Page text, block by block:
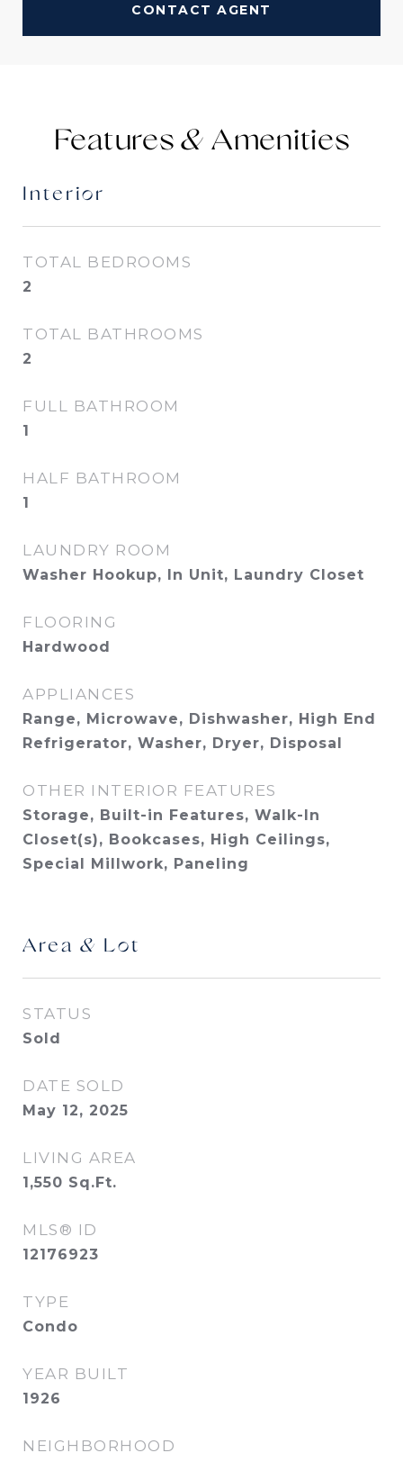
CONTACT AGENT
Features &
Interior
TOTAL BEDROOMS
2
TOTAL BATHROOMS
2
FULL BATHROOM
1
HALF BATHROOM
1
LAUNDRY ROOM
Washer Hookup, In Unit, Laundry Closet
FLOORING
Hardwood
APPLIANCES
Range, Microwave, Dishwasher, High End
Refrigerator, Washer, Dryer, Disposal
OTHER INTERIOR FEATURES
Storage, Built-in Features, Walk-In
Closet(s), Bookcases, High Ceilings,
Special Millwork, Paneling
Area & Lot
STATUS
Sold
DATE SOLD
May 12, 2025
LIVING AREA
1,550 Sq.Ft.
MLS® ID
12176923
TYPE
Condo
YEAR BUILT
1926
NEIGHBORHOOD